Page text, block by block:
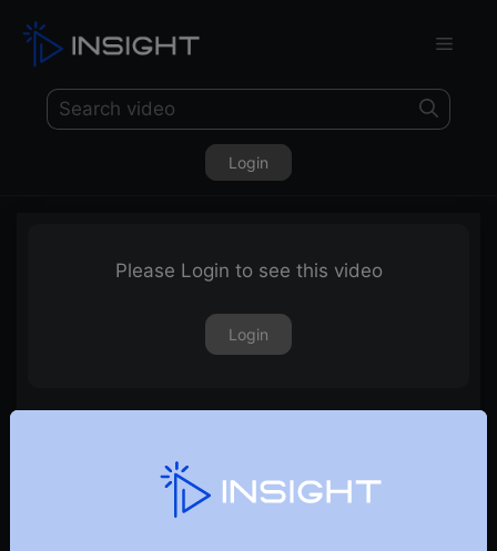
Login
Please Login to see this video
Login
Trending Charts